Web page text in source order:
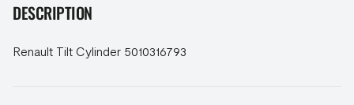
DESCRIPTION
Renault Tilt Cylinder 5010316793